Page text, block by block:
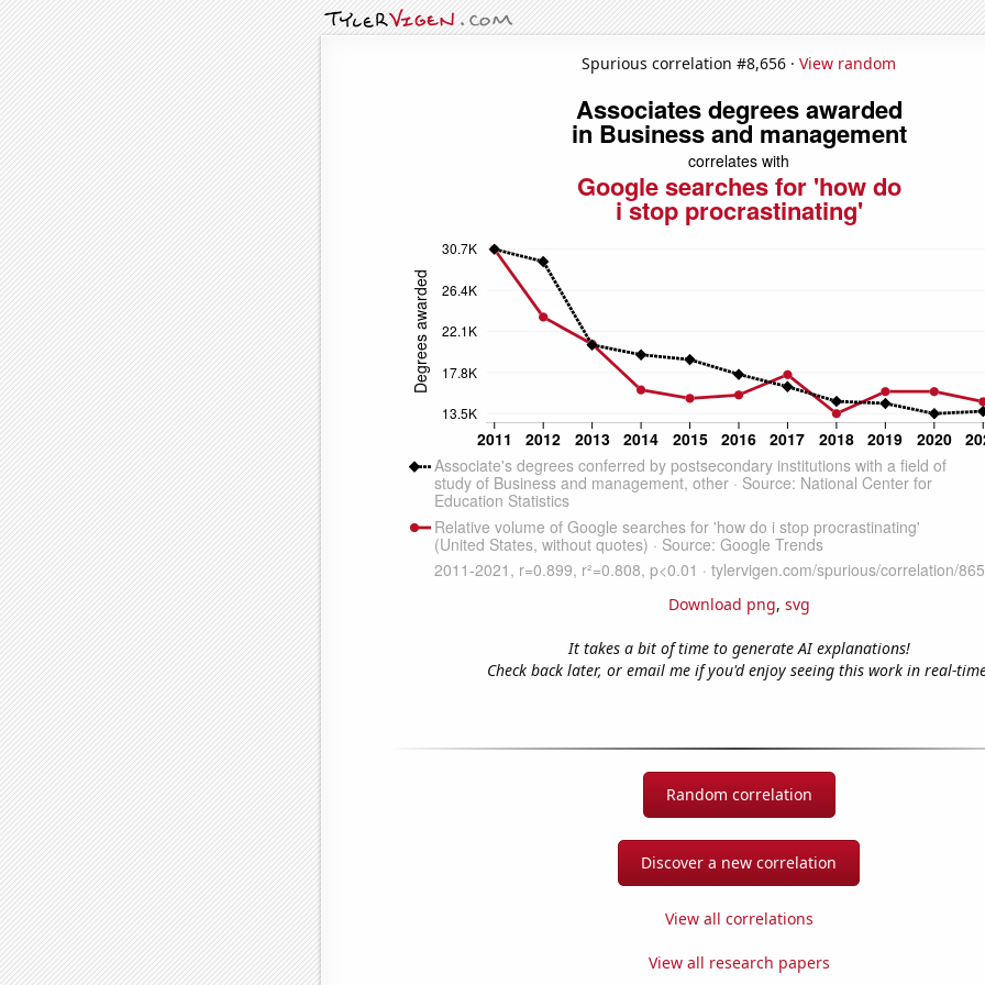
Spurious correlation #8,656 · View random
Download png, svg
It takes a bit of time to generate AI explanations!
Check back later, or email me if you'd enjoy seeing this work in real-
Random correlation
Discover a new correlation
View all correlations
View all research papers